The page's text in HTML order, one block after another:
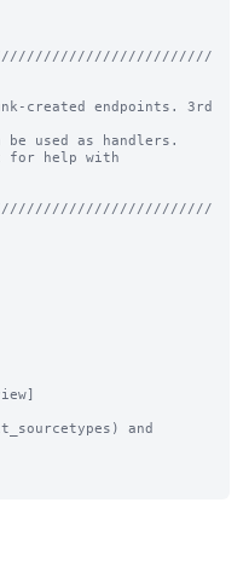
created endpoints. 3rd
used as handlers.
for help with
and